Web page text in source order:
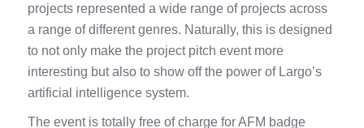
projects represented a wide range of projects across
a range of different genres. Naturally, this is designed
to not only make the project pitch event more
interesting but also to show off the power of Largo’s
artificial intelligence system.
The event is totally free of charge for AFM badge